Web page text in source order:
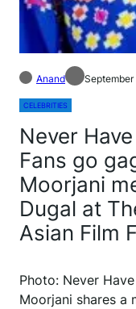
Anand
CELEBRITIES
Never
Fans go
Moorjani
Dugal at
Asian Film
Photo: Never Have
Moorjani shares a